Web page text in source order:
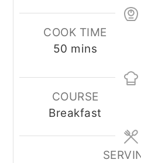
COOK TIME
50 minutes
mins
COURSE
Breakfast